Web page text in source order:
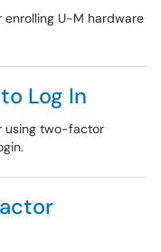
U-M hardware
Log In
using two-factor